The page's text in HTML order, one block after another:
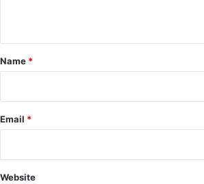
*
Name *
Email *
Website